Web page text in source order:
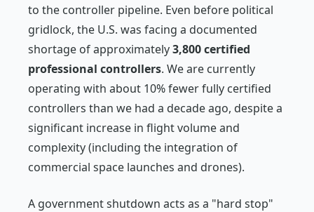
to the controller pipeline. Even before political
gridlock, the U.S. was facing a documented
shortage of approximately3,800 certified
professional controllers. We are currently
operating with about 10% fewer fully certified
controllers than we had a decade ago, despite a
significant increase in flight volume and
complexity (including the integration of
commercial space launches and drones).
A government shutdown acts as a "hard stop"